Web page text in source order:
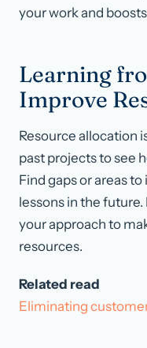
your work and
Learning
Improve
Resource allocation
past projects to see
Find gaps or areas
lessons in the
your approach to
resources.
Related read
Eliminating